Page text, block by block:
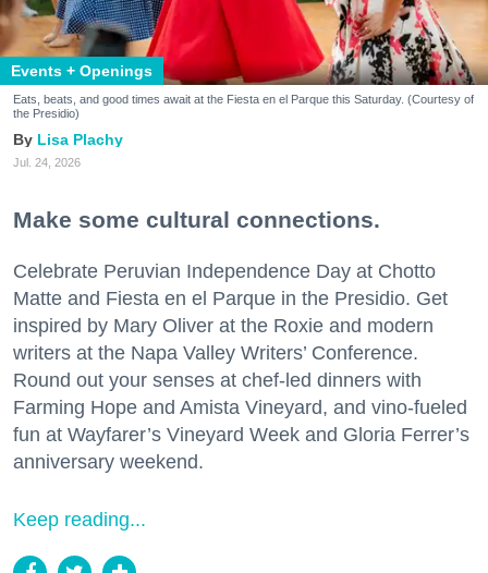
Events + Openings
Eats, beats, and good times await at the Fiesta en el Parque this Saturday. (Courtesy of
the Presidio)
Lisa Plachy
Jul. 24, 2026
Make some cultural connections.
Celebrate Peruvian Independence Day at Chotto
Matte and Fiesta en el Parque in the Presidio. Get
inspired by Mary Oliver at the Roxie and modern
writers at the Napa Valley Writers’ Conference.
Round out your senses at chef-led dinners with
Farming Hope and Amista Vineyard, and vino-fueled
fun at Wayfarer’s Vineyard Week and Gloria Ferrer’s
anniversary weekend.
Keep reading...